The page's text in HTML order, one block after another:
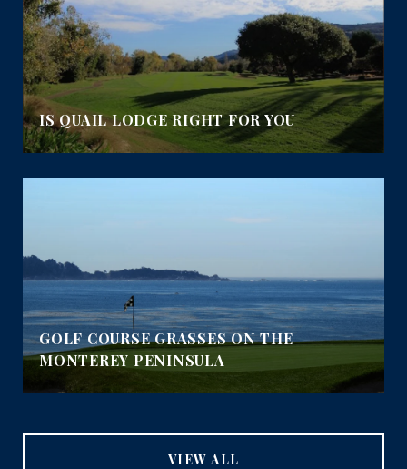
IS QUAIL LODGE RIGHT FOR YOU
GOLF COURSE GRASSES ON THE
MONTEREY PENINSULA
VIEW ALL